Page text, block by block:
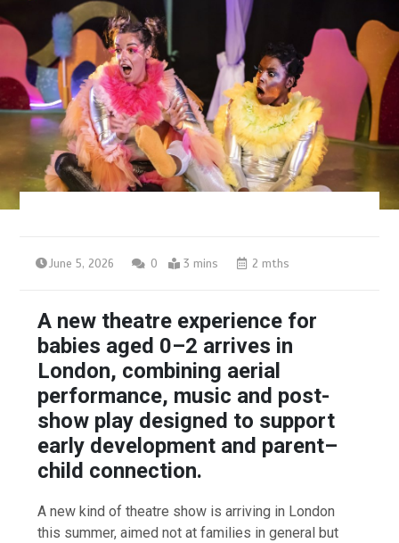
June 5, 2026 0 3 mins 2 mths
A new theatre experience for
babies aged 0–2 arrives in
London, combining aerial
performance, music and post-
show play designed to support
early development and parent–
child connection.
A new kind of theatre show is arriving in London
this summer, aimed not at families in general but